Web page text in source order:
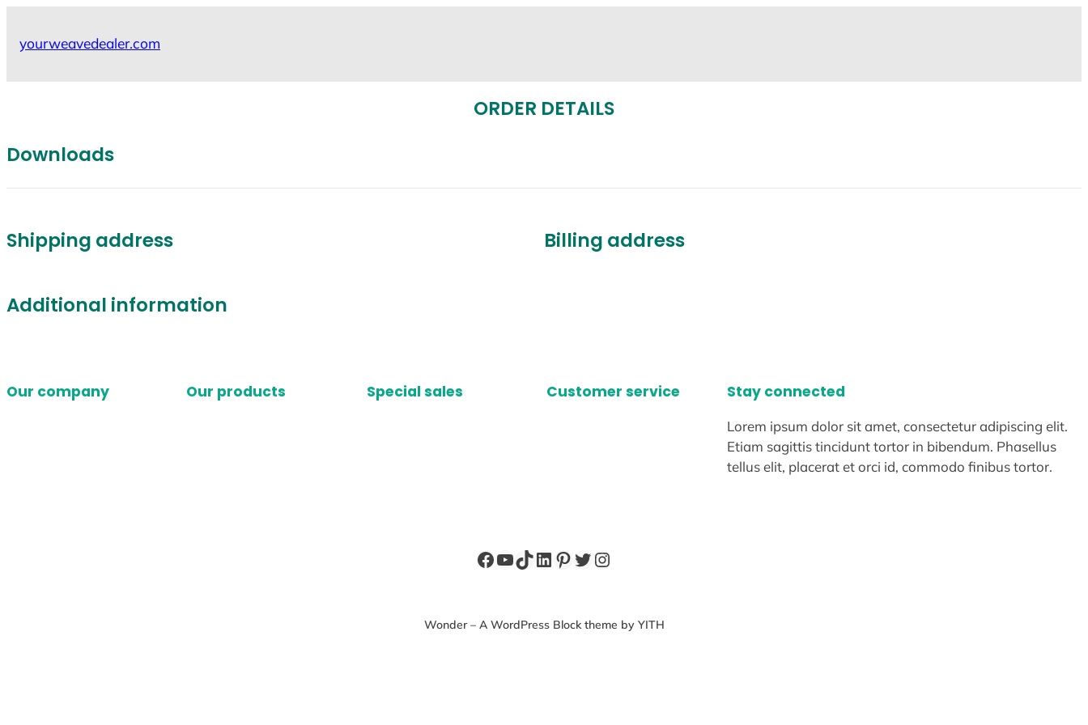
yourweavedealer.com
ORDER DETAILS
Downloads
Shipping address Billing address
Additional information
Our company Our products Special sales Customer service Stay connected
Lorem ipsum dolor sit amet, consectetur adipiscing elit.
Etiam sagittis tincidunt tortor in bibendum. Phasellus
tellus elit, placerat et orci id, commodo finibus tortor.
Facebook
YouTube
TikTok
LinkedIn
Pinterest
Twitter
Instagram
Wonder – A WordPress Block theme by YITH